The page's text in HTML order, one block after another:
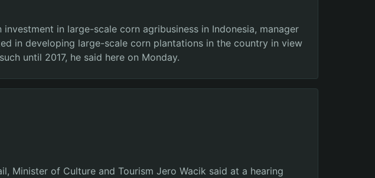
in large-scale corn agribusiness in Indonesia, manager
in developing large-scale corn plantations in the country in view
until 2017, he said here on Monday.
Minister of Culture and Tourism Jero Wacik said at a hearing